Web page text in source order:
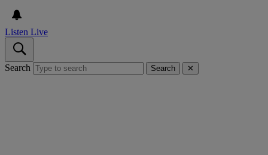
Listen Live
Search Search ✕